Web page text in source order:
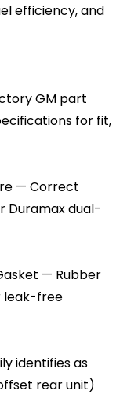
efficiency, and
GM part
for fit,
— Correct
dual-
— Rubber
leak-free
identifies as
rear unit)